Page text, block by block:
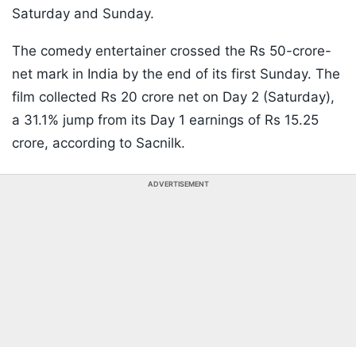
Saturday and Sunday.
The comedy entertainer crossed the Rs 50-crore-
net mark in India by the end of its first Sunday. The
film collected Rs 20 crore net on Day 2 (Saturday),
a 31.1% jump from its Day 1 earnings of Rs 15.25
crore, according to Sacnilk.
ADVERTISEMENT